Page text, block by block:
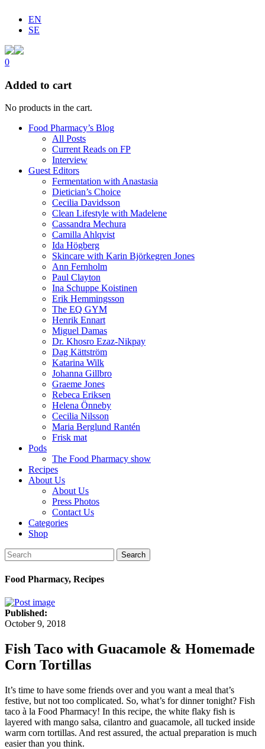
EN
SE
0
Added to cart
No products in the cart.
Food Pharmacy’s Blog
All Posts
Current Reads on FP
Interview
Guest Editors
Fermentation with Anastasia
Dietician’s Choice
Cecilia Davidsson
Clean Lifestyle with Madelene
Cassandra Mechura
Camilla Ahlqvist
Ida Högberg
Skincare with Karin Björkegren Jones
Ann Fernholm
Paul Clayton
Ina Schuppe Koistinen
Erik Hemmingsson
The EQ GYM
Henrik Ennart
Miguel Damas
Dr. Khosro Ezaz-Nikpay
Dag Kättström
Katarina Wilk
Johanna Gillbro
Graeme Jones
Rebeca Eriksen
Helena Önneby
Cecilia Nilsson
Maria Berglund Rantén
Frisk mat
Pods
The Food Pharmacy show
Recipes
About Us
About Us
Press Photos
Contact Us
Categories
Shop
Search
Food Pharmacy, Recipes
Published:
October 9, 2018
Fish Taco with Guacamole & Homemade
Corn Tortillas
It’s time to have some friends over and you want a meal that’s
festive, but not too complicated. So, what’s for dinner tonight? Fish
taco à la Food Pharmacy! In this recipe, the white flaky fish is
layered with mango salsa, cilantro and guacamole, all tucked inside
warm corn tortillas. And rest assured, the actual preparation is much
easier than you think.